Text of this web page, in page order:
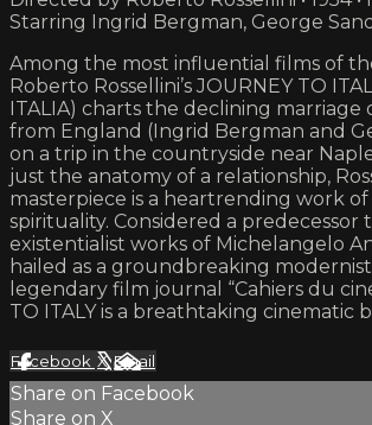
Starring Ingrid Bergman, George
Among the most influential films of
Roberto Rossellini’s JOURNEY TO
ITALIA) charts the declining marriage
from England (Ingrid Bergman and
on a trip in the countryside near
just the anatomy of a relationship,
masterpiece is a heartrending work
spirituality. Considered a predecessor
existentialist works of Michelangelo
hailed as a groundbreaking
legendary film journal “Cahiers du
TO ITALY is a breathtaking cinematic
Facebook XEmail
Share on Facebook
Share on X